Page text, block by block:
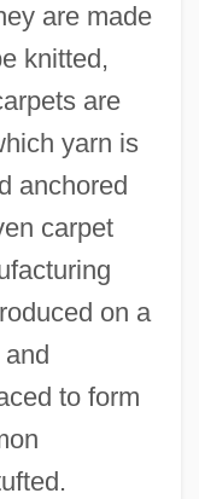
are made
knitted,
are
yarn is
anchored
carpet
on a
to form